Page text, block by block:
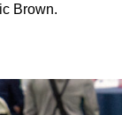
Brown.